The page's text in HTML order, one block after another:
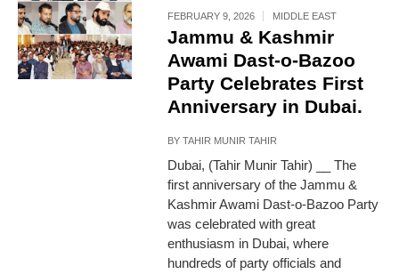
FEBRUARY 9, 2026 MIDDLE EAST
Jammu & Kashmir
Awami Dast-o-Bazoo
Party Celebrates First
Anniversary in Dubai.
BYTAHIR MUNIR TAHIR
Dubai, (Tahir Munir Tahir) __ The
first anniversary of the Jammu &
Kashmir Awami Dast-o-Bazoo Party
was celebrated with great
enthusiasm in Dubai, where
hundreds of party officials and